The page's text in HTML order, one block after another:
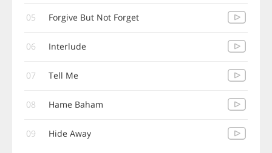
05 Forgive But Not Forget
06 Interlude
07 Tell Me
08 Hame Baham
09 Hide Away